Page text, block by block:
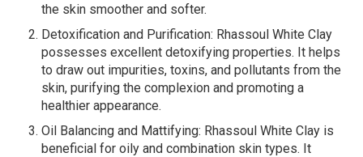
the skin smoother and softer.
Detoxification and Purification: Rhassoul White Clay
possesses excellent detoxifying properties. It helps
to draw out impurities, toxins, and pollutants from the
skin, purifying the complexion and promoting a
healthier appearance.
Oil Balancing and Mattifying: Rhassoul White Clay is
beneficial for oily and combination skin types. It